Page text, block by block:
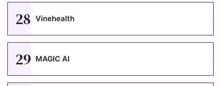
28 Vinehealth
29 MAGIC AI